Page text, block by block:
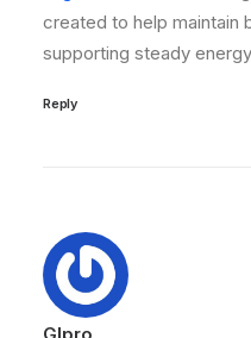
created to help maintain
supporting steady
Reply